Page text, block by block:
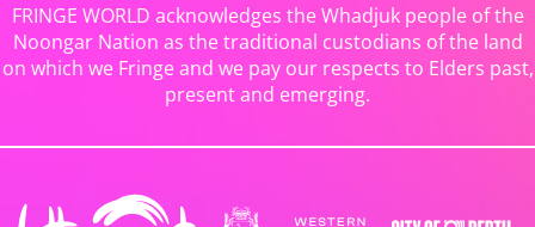
FRINGE WORLD acknowledges the Whadjuk people of the
Noongar Nation as the traditional custodians of the land
on which we Fringe and we pay our respects to Elders past,
present and emerging.